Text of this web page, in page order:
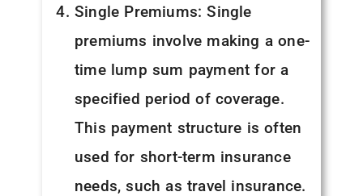
Single Premiums: Single
premiums involve making a one-
time lump sum payment for a
specified period of coverage.
This payment structure is often
used for short-term insurance
needs, such as travel insurance.